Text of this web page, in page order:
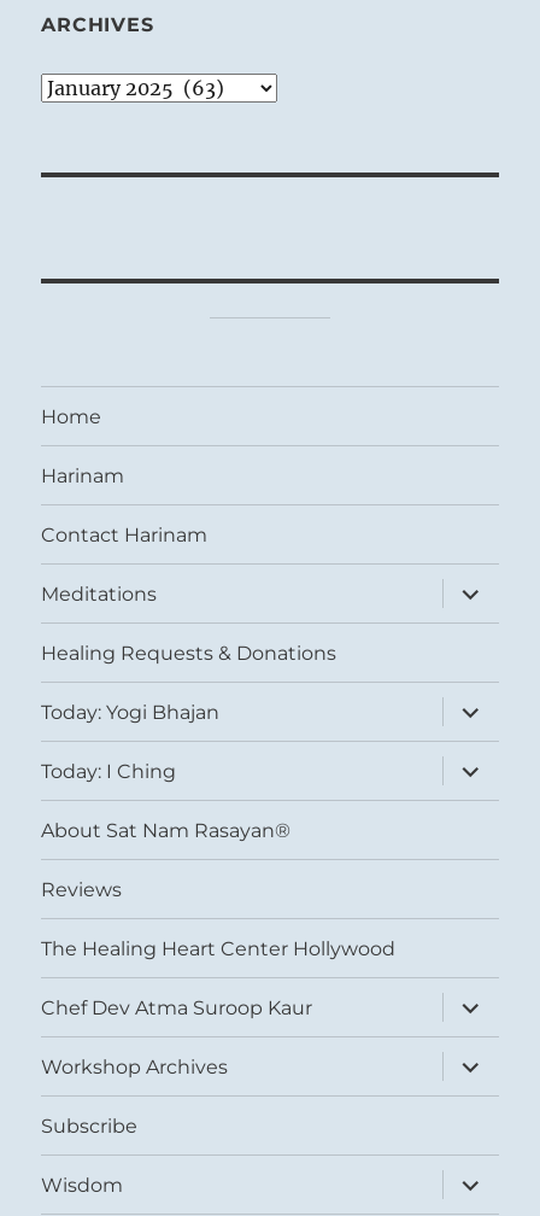
ARCHIVES
Archives
Home
Harinam
Contact Harinam
Meditations
expand
child
menu
Healing Requests & Donations
Today: Yogi Bhajan
expand
child
menu
Today: I Ching
expand
child
menu
About Sat Nam Rasayan®
Reviews
The Healing Heart Center Hollywood
Chef Dev Atma Suroop Kaur
expand
child
menu
Workshop Archives
expand
child
menu
Subscribe
Wisdom
expand
child